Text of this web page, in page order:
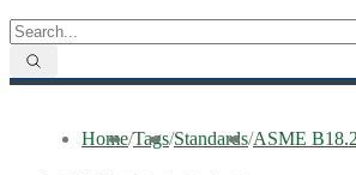
Home/Tags/Standards/ASME